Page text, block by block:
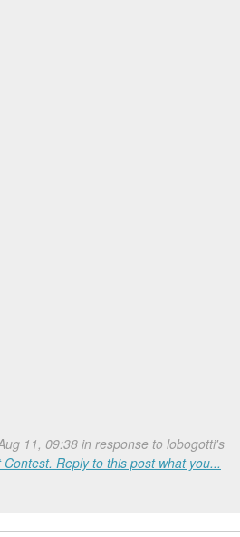
11, 09:38 in response to lobogotti's
Contest. Reply to this post what you...